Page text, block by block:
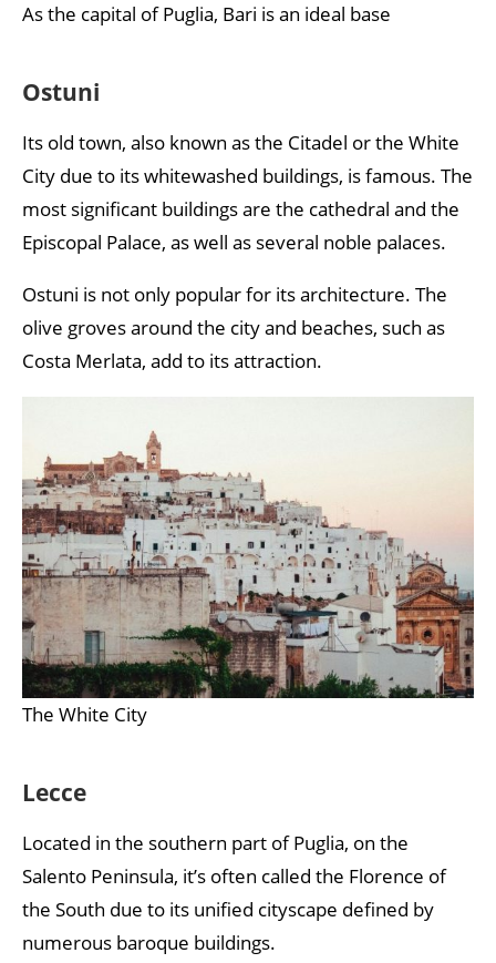
As the capital of Puglia, Bari is an ideal base
Ostuni
Its old town, also known as the Citadel or the White
City due to its whitewashed buildings, is famous. The
most significant buildings are the cathedral and the
Episcopal Palace, as well as several noble palaces.
Ostuni is not only popular for its architecture. The
olive groves around the city and beaches, such as
Costa Merlata, add to its attraction.
The White City
Lecce
Located in the southern part of Puglia, on the
Salento Peninsula, it’s often called the Florence of
the South due to its unified cityscape defined by
numerous baroque buildings.